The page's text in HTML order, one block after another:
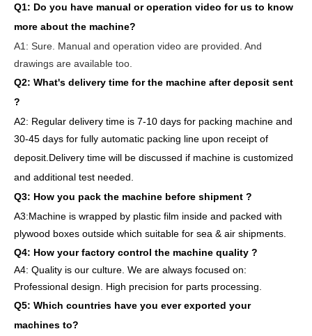
Q1: Do you have manual or operation video for us to know
more about the machine?
A1: Sure. Manual and operation video are provided. And
drawings are available too.
Q2: What's delivery time for the machine after deposit sent
?
A2: Regular delivery time is 7-10 days for packing machine and
30-45 days for fully automatic packing line upon receipt of
deposit Delivery time will be discussed if machine is customized
and additional test needed
Q3: How you pack the machine before shipment ?
A3:Machine is wrapped by plastic film inside and packed with
plywood boxes outside which suitable for sea & air shipments.
Q4: How your factory control the machine quality ?
A4: Quality is our culture. We are always focused on:
Professional design. High precision for parts processing.
Q5: Which countries have you ever exported your
machines to?